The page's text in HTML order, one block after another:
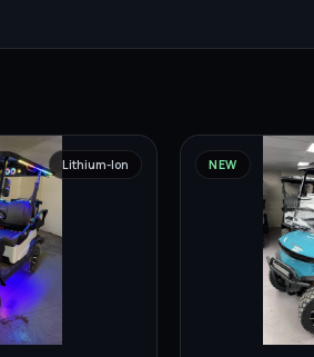
Lithium-Ion NEW